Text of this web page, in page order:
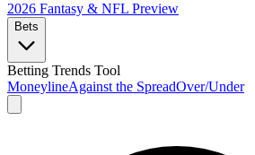
2026 Fantasy & NFL Preview
Bets
Betting Trends Tool
MoneylineAgainst the SpreadOver/Under